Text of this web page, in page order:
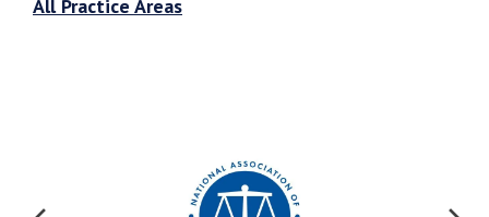
All Practice Areas